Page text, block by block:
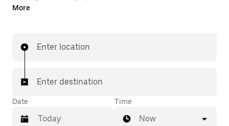
the app. With Uber Taxi, it's easy to find a taxi when
More
Enter location
Enter destination
Date Time
Now